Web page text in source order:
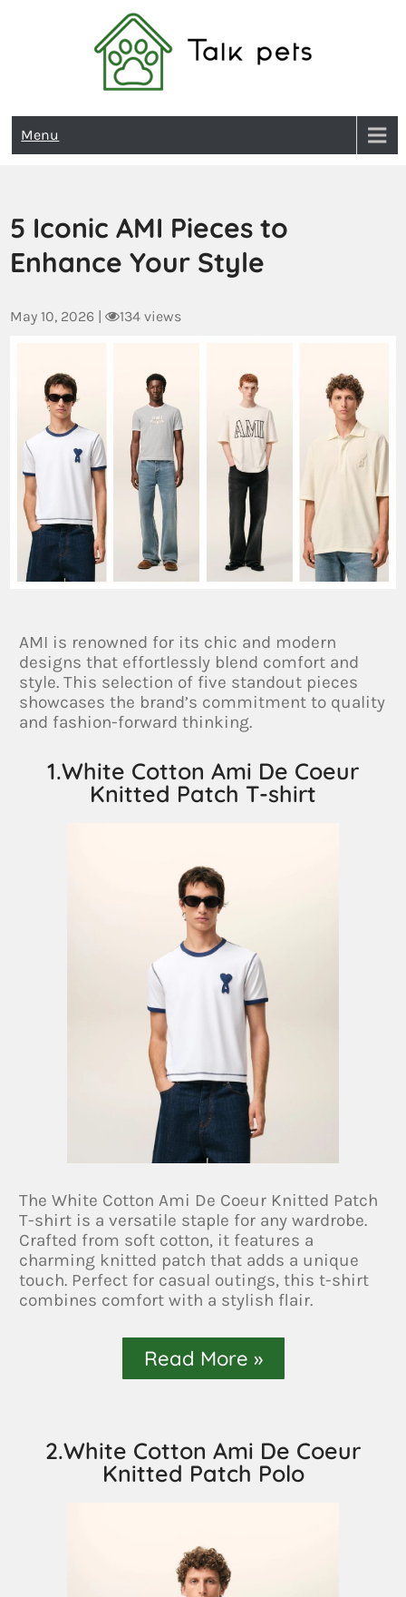
Talk Pets
Menu
5 Iconic AMI Pieces to
Enhance Your Style
May 10, 2026 | 134 views
AMI is renowned for its chic and modern
designs that effortlessly blend comfort and
style. This selection of five standout pieces
showcases the brand’s commitment to quality
and fashion-forward thinking.
1.White Cotton Ami De Coeur
Knitted Patch T-shirt
The White Cotton Ami De Coeur Knitted Patch
T-shirt is a versatile staple for any wardrobe.
Crafted from soft cotton, it features a
charming knitted patch that adds a unique
touch. Perfect for casual outings, this t-shirt
combines comfort with a stylish flair.
Read More »
2.White Cotton Ami De Coeur
Knitted Patch Polo